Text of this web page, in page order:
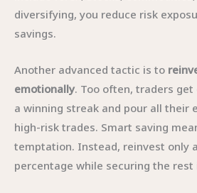
diversifying, you reduce risk
savings.
Another advanced tactic is to
emotionally. Too often, traders
a winning streak and pour all their
high-risk trades. Smart saving
temptation. Instead, reinvest only
percentage while securing the rest